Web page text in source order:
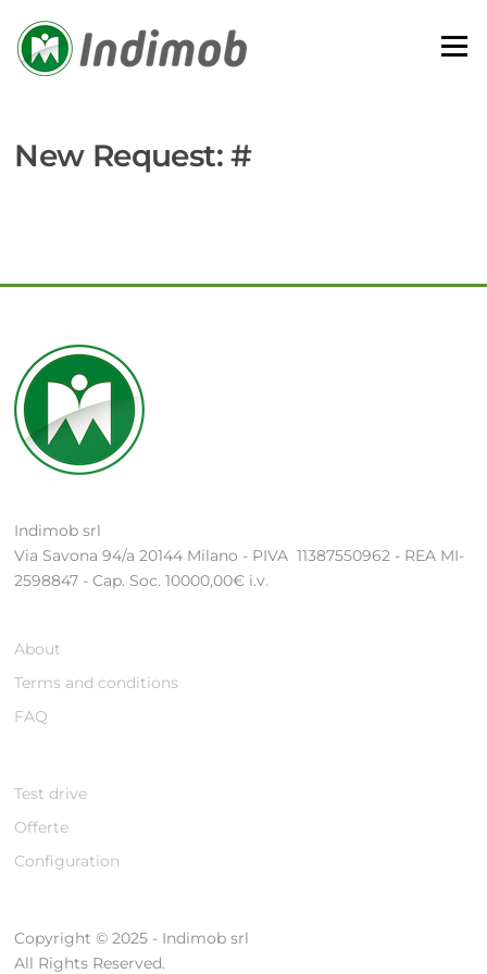
content
Menu
New Request: #
Indimob srl
Via Savona 94/a 20144 Milano - PIVA 11387550962 - REA MI-
2598847 - Cap. Soc. 10000,00€ i.v.
About
Terms and conditions
FAQ
Test drive
Offerte
Configuration
Copyright © 2025 - Indimob srl
All Rights Reserved.